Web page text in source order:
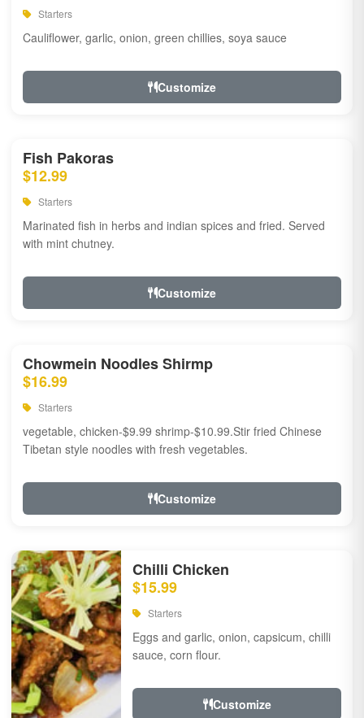
Starters
Cauliflower, garlic, onion, green chillies, soya sauce
Customize
Fish Pakoras
$12.99
Starters
Marinated fish in herbs and indian spices and fried. Served
with mint chutney.
Customize
Chowmein Noodles Shirmp
$16.99
Starters
vegetable, chicken-$9.99 shrimp-$10.99.Stir fried Chinese
Tibetan style noodles with fresh vegetables.
Customize
Chilli Chicken
$15.99
Starters
Eggs and garlic, onion, capsicum, chilli
sauce, corn flour.
Customize